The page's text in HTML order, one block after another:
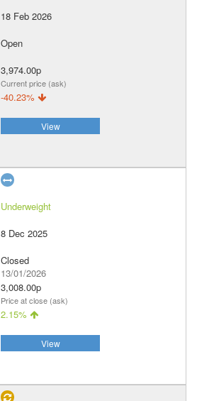
18 Feb 2026
Open
3,974.00p
Current price (ask)
-40.23%
View
Underweight
8 Dec 2025
Closed
13/01/2026
3,008.00p
Price at close (ask)
2.15%
View